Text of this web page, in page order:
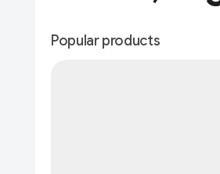
Popular products